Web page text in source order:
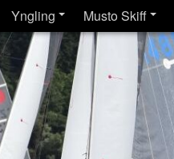
Yngling Musto Skiff